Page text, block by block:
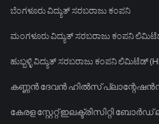
ಬೆಂಗಳೂರು ವಿದ್ಯುತ್ ಸರಬರಾಜು ಕಂಪನಿ
ಮಂಗಳೂರು ವಿದ್ಯುತ್ ಸರಬರಾಜು ಕಂಪನಿ
ಹುಬ್ಬಳ್ಳಿ ವಿದ್ಯುತ್ ಸರಬರಾಜು ಕಂಪನಿ ಲಿಮಿಟೆಡ್
കണ്ണൻ ദേവൻ ഹിൽസ് പ്ലാന്റേഷൻസ്
കേരള സ്റ്റേറ്റ് ഇലക്ട്രിസിറ്റി